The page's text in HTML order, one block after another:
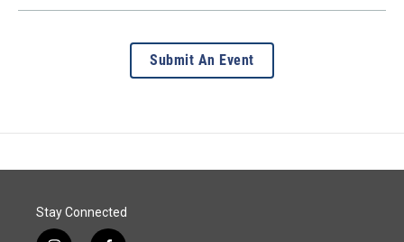
Submit An Event
Stay Connected